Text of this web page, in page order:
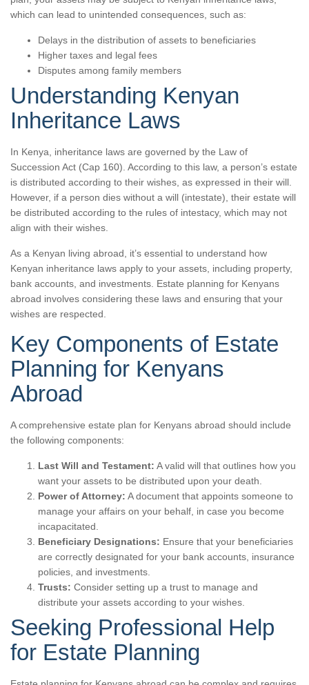
which can lead to unintended consequences, such as:
Delays in the distribution of assets to beneficiaries
Higher taxes and legal fees
Disputes among family members
Understanding Kenyan
Inheritance Laws
In Kenya, inheritance laws are governed by the Law of
Succession Act (Cap 160). According to this law, a person’s estate
is distributed according to their wishes, as expressed in their will.
However, if a person dies without a will (intestate), their estate will
be distributed according to the rules of intestacy, which may not
align with their wishes.
As a Kenyan living abroad, it’s essential to understand how
Kenyan inheritance laws apply to your assets, including property,
bank accounts, and investments. Estate planning for Kenyans
abroad involves considering these laws and ensuring that your
wishes are respected.
Key Components of Estate
Planning for Kenyans
Abroad
A comprehensive estate plan for Kenyans abroad should include
the following components:
Last Will and Testament: A valid will that outlines how you
want your assets to be distributed upon your death.
Power of Attorney: A document that appoints someone to
manage your affairs on your behalf, in case you become
incapacitated.
Beneficiary Designations: Ensure that your beneficiaries
are correctly designated for your bank accounts, insurance
policies, and investments.
Trusts: Consider setting up a trust to manage and
distribute your assets according to your wishes.
Seeking Professional Help
for Estate Planning